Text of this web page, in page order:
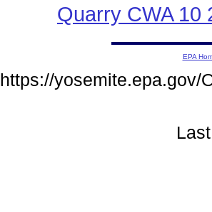
Quarry CWA 10
EPA
https://yosemite.epa.gov/